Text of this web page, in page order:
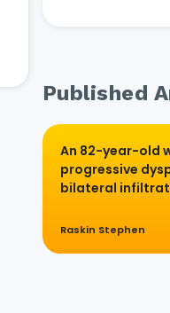
Published
An 82-year-old
progressive
bilateral
Raskin Stephen